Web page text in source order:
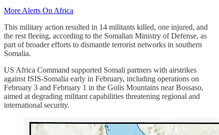
More Alerts On Africa
This military action resulted in 14 militants killed, one injured, and
the rest fleeing, according to the Somalian Ministry of Defense, as
part of broader efforts to dismantle terrorist networks in southern
Somalia.
US Africa Command supported Somali partners with airstrikes
against ISIS-Somalia early in February, including operations on
February 3 and February 1 in the Golis Mountains near Bossaso,
aimed at degrading militant capabilities threatening regional and
international security.